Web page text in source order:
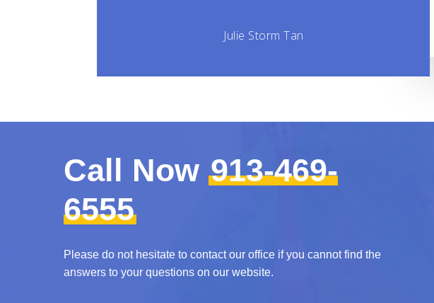
Julie Storm Tan
Call Now913-469-
6555
Please do not hesitate to contact our office if you cannot find the
answers to your questions on our website.